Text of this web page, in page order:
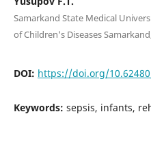
Samarkand State Medical
of Children's Diseases
DOI: https://doi.org/
Keywords: sepsis, infants,